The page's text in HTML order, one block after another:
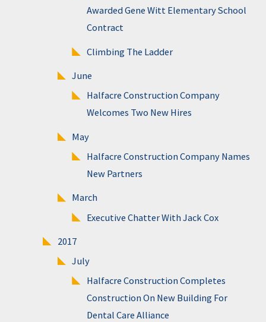
Awarded Gene Witt Elementary School
Contract
Climbing The Ladder
June
Halfacre Construction Company
Welcomes Two New Hires
May
Halfacre Construction Company Names
New Partners
March
Executive Chatter With Jack Cox
2017
July
Halfacre Construction Completes
Construction On New Building For
Dental Care Alliance